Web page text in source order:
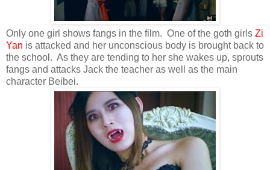
Only one girl shows fangs in the film. One of the goth girls Zi
Yan is attacked and her unconscious body is brought back to
the school. As they are tending to her she wakes up, sprouts
fangs and attacks Jack the teacher as well as the main
character Beibei.